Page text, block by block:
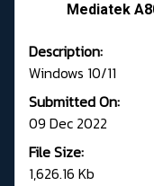
Mediatek
Description:
Windows 10/11
Submitted On:
09 Dec 2022
File Size:
1,626.16 Kb